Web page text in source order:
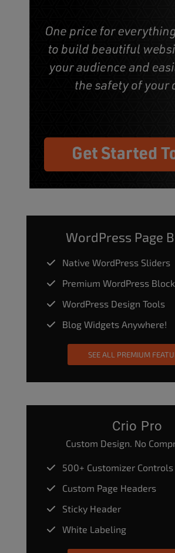
WordPress Page
Native WordPress Sliders
Premium WordPress
WordPress Design Tools
Blog Widgets Anywhere!
SEE ALL PREMIUM
Crio Pro
Custom Design. No
500+ Customizer Controls
Custom Page Headers
Sticky Header
White Labeling